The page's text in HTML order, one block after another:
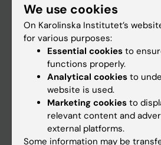
If you are
Student
Calendar
We use cookies
On Karolinska Institutet’s
for various purposes:
Essential cookies to
functions properly.
Analytical cookies to
website is used.
Marketing cookies to
relevant content and
external platforms.
Some information may be